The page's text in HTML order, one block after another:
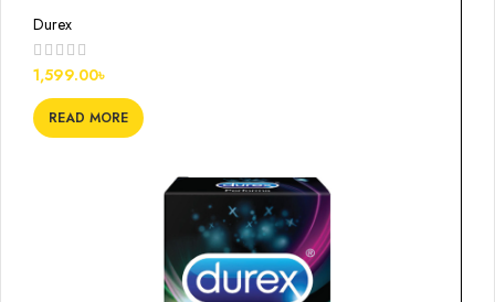
Durex
1,599.00৳
READ MORE